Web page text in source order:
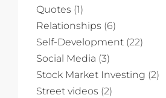
Quotes (1)
Relationships (6)
Self-Development (22)
Social Media (3)
Stock Market Investing (2)
Street videos (2)